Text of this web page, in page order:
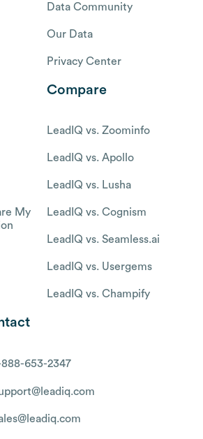
Data Community
Our Data
Privacy Center
My
Compare
LeadIQ vs. Zoominfo
LeadIQ vs. Apollo
LeadIQ vs. Lusha
LeadIQ vs. Cognism
LeadIQ vs. Seamless.ai
LeadIQ vs. Usergems
LeadIQ vs. Champify
888-653-2347